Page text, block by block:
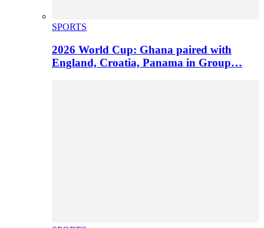
SPORTS
2026 World Cup: Ghana paired with
England, Croatia, Panama in Group…